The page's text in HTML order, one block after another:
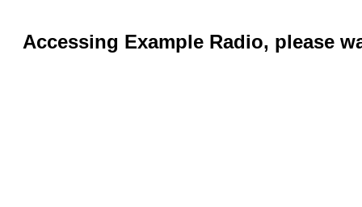
Accessing Example Radio, please